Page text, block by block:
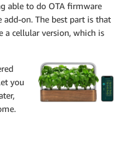
able to do OTA firmware
on. The best part is that
a cellular version, which is
you